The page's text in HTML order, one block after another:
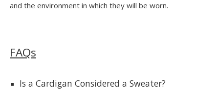
and the environment in which they will be worn.
FAQs
Is a Cardigan Considered a Sweater?